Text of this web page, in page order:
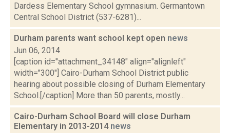
Dardess Elementary School gymnasium. Germantown
Central School District (537-6281)...
Durham parents want school kept open news
Jun 06, 2014
[caption id="attachment_34148" align="alignleft"
width="300"] Cairo-Durham School District public
hearing about possible closing of Durham Elementary
School.[/caption] More than 50 parents, mostly...
Cairo-Durham School Board will close Durham
Elementary in 2013-2014 news